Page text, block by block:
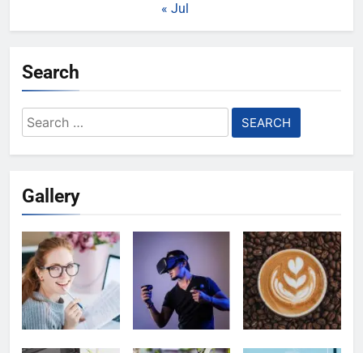
« Jul
Search
Search
for:
Gallery